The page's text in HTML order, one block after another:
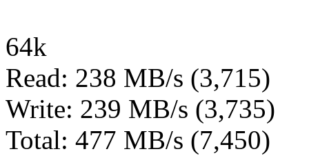
64k
Read: 238 MB/s (3,715)
Write: 239 MB/s (3,735)
Total: 477 MB/s (7,450)